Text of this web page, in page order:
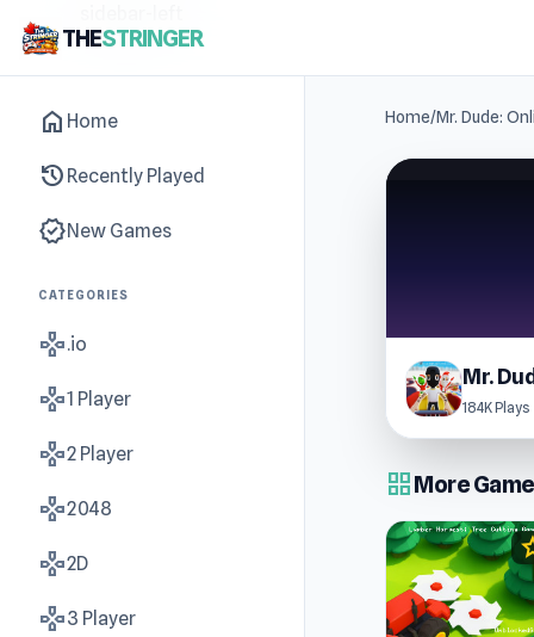
THESTRINGER
home Home
history Recently Played
new_releasesNew Games
CATEGORIES
gamepad.io
gamepad1 Player
gamepad2 Player
gamepad2048
gamepad2D
gamepad3 Player
Home/Mr. Dude:
184K Plays
grid_viewMore